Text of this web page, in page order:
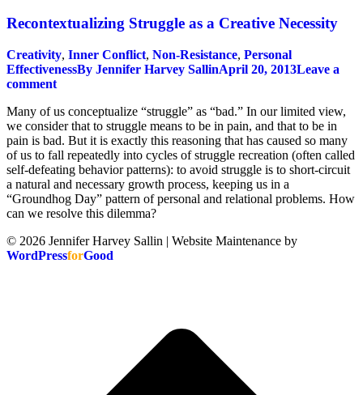
Recontextualizing Struggle as a Creative Necessity
Creativity, Inner Conflict, Non-Resistance, Personal
EffectivenessBy Jennifer Harvey SallinApril 20, 2013Leave a
comment
Many of us conceptualize “struggle” as “bad.” In our limited view,
we consider that to struggle means to be in pain, and that to be in
pain is bad. But it is exactly this reasoning that has caused so many
of us to fall repeatedly into cycles of struggle recreation (often called
self-defeating behavior patterns): to avoid struggle is to short-circuit
a natural and necessary growth process, keeping us in a
“Groundhog Day” pattern of personal and relational problems. How
can we resolve this dilemma?
© 2026 Jennifer Harvey Sallin | Website Maintenance by
WordPressforGood